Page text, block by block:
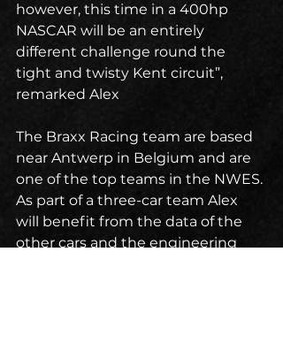
however, this time in a 400hp
NASCAR will be an entirely
different challenge round the
tight and twisty Kent circuit”,
remarked Alex
The Braxx Racing team are based
near Antwerp in Belgium and are
one of the top teams in the NWES.
As part of a three-car team Alex
will benefit from the data of the
other cars and the engineering